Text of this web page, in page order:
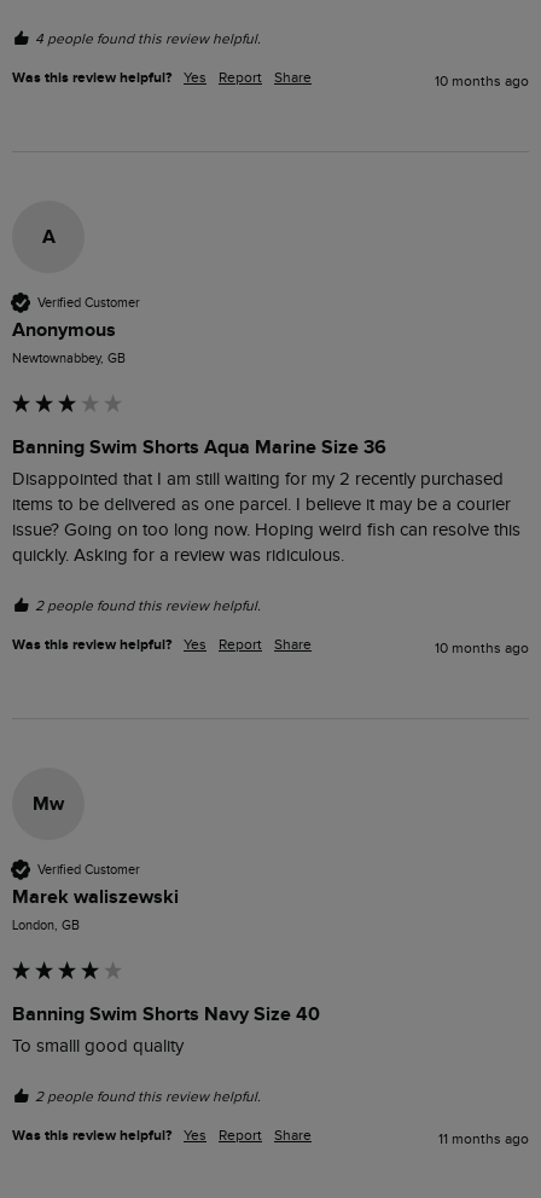
4 people found this review helpful.
Was this review helpful? Yes Report Share 10 months ago
A
Verified Customer
Anonymous
Newtownabbey, GB
Banning Swim Shorts Aqua Marine Size 36
Disappointed that I am still waiting for my 2 recently purchased
items to be delivered as one parcel. I believe it may be a courier
issue? Going on too long now. Hoping weird fish can resolve this
2 people found this review helpful.
Was this review helpful? Yes Report Share 10 months ago
Mw
Verified Customer
Marek waliszewski
London, GB
Banning Swim Shorts Navy Size 40
To smalll good quality
2 people found this review helpful.
Was this review helpful? Yes Report Share 11 months ago